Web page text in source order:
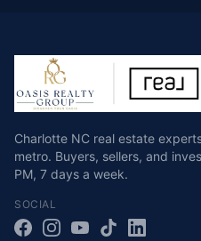
Charlotte NC real estate
metro. Buyers, sellers, and
PM, 7 days a week.
SOCIAL